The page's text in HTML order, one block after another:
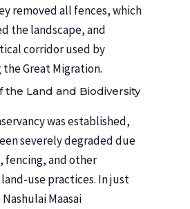
removed all fences, which
the landscape, and
corridor used by
Great Migration.
the Land and Biodiversity
was established,
severely degraded due
fencing, and other
use practices. In just
Maasai